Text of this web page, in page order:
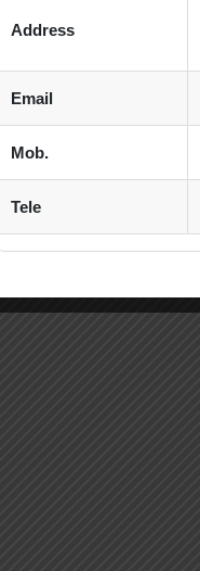
Address
Email
Mob.
Tele